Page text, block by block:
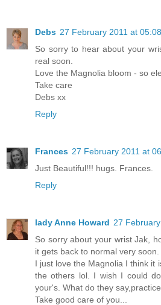
Debs 27 February 2011 at 05:08
So sorry to hear about your
real soon.
Love the Magnolia bloom - so
Take care
Debs xx
Reply
Frances 27 February 2011 at
Just Beautiful!!! hugs. Frances.
Reply
lady Anne Howard 27
So sorry about your wrist Jak,
it gets back to normal very soon.
I just love the Magnolia I think it
the others lol. I wish I could
your's. What do they
Take good care of you...